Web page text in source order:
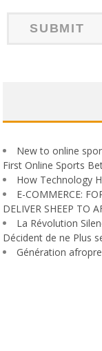
New to online
First Online Sports
How Technology
E-COMMERCE:
DELIVER SHEEP TO
La Révolution
Décident de ne Plus
Génération